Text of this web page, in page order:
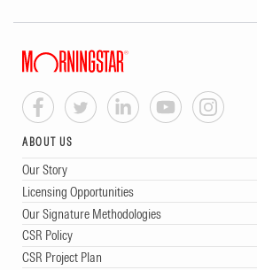
ABOUT US
Our Story
Licensing Opportunities
Our Signature Methodologies
CSR Policy
CSR Project Plan